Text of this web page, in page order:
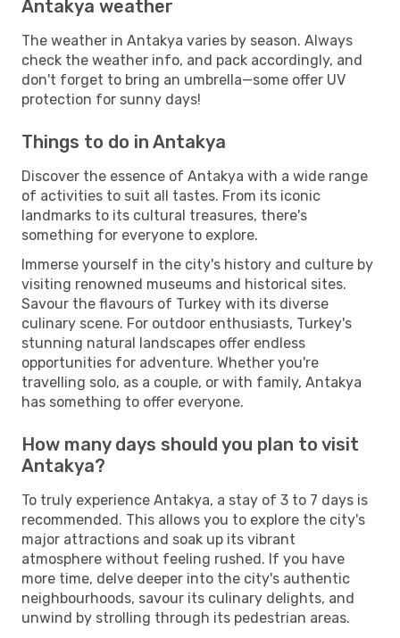
Antakya weather
The weather in Antakya varies by season. Always
check the weather info, and pack accordingly, and
don't forget to bring an umbrella—some offer UV
protection for sunny days!
Things to do in Antakya
Discover the essence of Antakya with a wide range
of activities to suit all tastes. From its iconic
landmarks to its cultural treasures, there's
something for everyone to explore.
Immerse yourself in the city's history and culture by
visiting renowned museums and historical sites.
Savour the flavours of Turkey with its diverse
culinary scene. For outdoor enthusiasts, Turkey's
stunning natural landscapes offer endless
opportunities for adventure. Whether you're
travelling solo, as a couple, or with family, Antakya
has something to offer everyone.
How many days should you plan to visit
Antakya?
To truly experience Antakya, a stay of 3 to 7 days is
recommended. This allows you to explore the city's
major attractions and soak up its vibrant
atmosphere without feeling rushed. If you have
more time, delve deeper into the city's authentic
neighbourhoods, savour its culinary delights, and
unwind by strolling through its pedestrian areas.